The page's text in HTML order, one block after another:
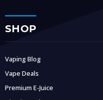
SHOP
Vaping Blog
Vape Deals
Premium E-Juice